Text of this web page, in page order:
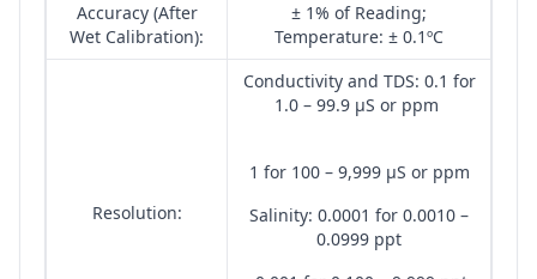
Accuracy (After
Wet Calibration):
± 1% of Reading;
Temperature: ± 0.1ºC
Resolution:
Conductivity and TDS: 0.1 for
1.0 – 99.9 µS or ppm
1 for 100 – 9,999 µS or ppm
Salinity: 0.0001 for 0.0010 –
0.0999 ppt